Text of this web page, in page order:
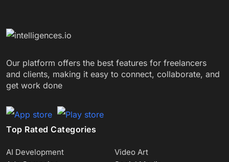
Our platform offers the best features for freelancers
and clients, making it easy to connect, collaborate, and
get work done
Top Rated Categories
AI Development
Video Art